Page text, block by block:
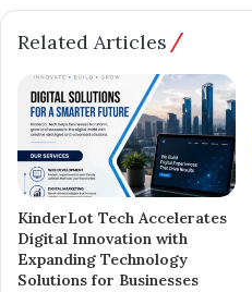
Related Articles
KinderLot Tech Accelerates
Digital Innovation with
Expanding Technology
Solutions for Businesses